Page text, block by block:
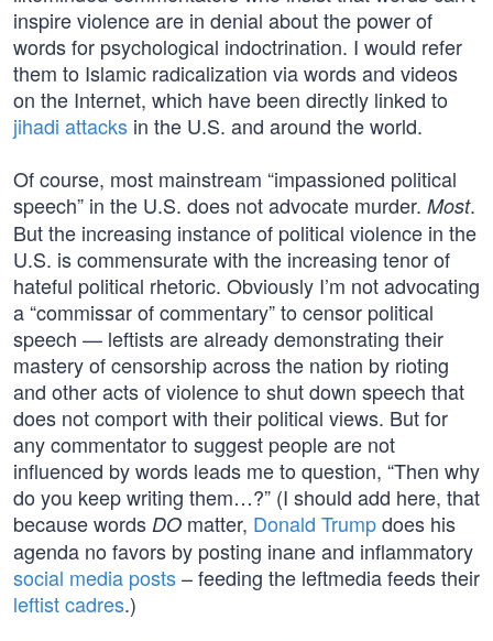
inspire violence are in denial about the power of
words for psychological indoctrination. I would refer
them to Islamic radicalization via words and videos
on the Internet, which have been directly linked to
jihadi attacks in the U.S. and around the world.
Of course, most mainstream “impassioned political
speech” in the U.S. does not advocate murder. Most.
But the increasing instance of political violence in the
U.S. is commensurate with the increasing tenor of
hateful political rhetoric. Obviously I’m not advocating
a “commissar of commentary” to censor political
speech — leftists are already demonstrating their
mastery of censorship across the nation by rioting
and other acts of violence to shut down speech that
does not comport with their political views. But for
any commentator to suggest people are not
influenced by words leads me to question, “Then why
do you keep writing them…?” (I should add here, that
because words DO matter, Donald Trumpdoes his
agenda no favors by posting inane and inflammatory
social media posts– feeding the leftmedia feeds their
leftist cadres.)